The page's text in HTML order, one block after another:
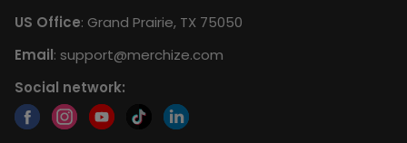
US Office: Grand Prairie, TX 75050
Email: support@merchize.com
Social network: